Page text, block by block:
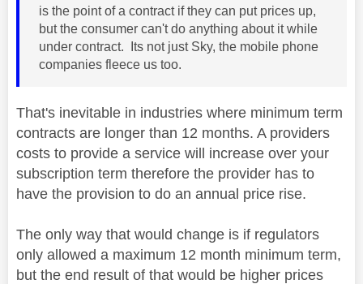
is the point of a contract if they can put prices up,
but the consumer can't do anything about it while
under contract. Its not just Sky, the mobile phone
companies fleece us too.
That's inevitable in industries where minimum term
contracts are longer than 12 months. A providers
costs to provide a service will increase over your
subscription term therefore the provider has to
have the provision to do an annual price rise.
The only way that would change is if regulators
only allowed a maximum 12 month minimum term,
but the end result of that would be higher prices